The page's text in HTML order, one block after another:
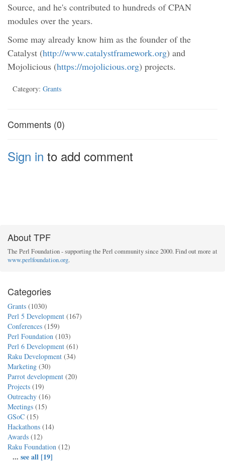
Source, and he's contributed to hundreds of CPAN
modules over the years.
Some may already know him as the founder of the
Catalyst (http://www.catalystframework.org) and
Mojolicious (https://mojolicious.org) projects.
Category: Grants
Comments (0)
Sign in to add comment
About TPF
The Perl Foundation - supporting the Perl community since 2000. Find out more at
www.perlfoundation.org.
Categories
Grants (1030)
Perl 5 Development (167)
Conferences (159)
Perl Foundation (103)
Perl 6 Development (61)
Raku Development (34)
Marketing (30)
Parrot development (20)
Projects (19)
Outreachy (16)
Meetings (15)
GSoC (15)
Hackathons (14)
Awards (12)
Raku Foundation (12)
... see all [19]